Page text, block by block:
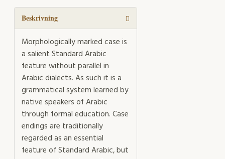
Spoken
Standard
Arabic
mängd
Beskrivning
Morphologically marked case is
a salient Standard Arabic
feature without parallel in
Arabic dialects. As such it is a
grammatical system learned by
native speakers of Arabic
through formal education. Case
endings are traditionally
regarded as an essential
feature of Standard Arabic, but